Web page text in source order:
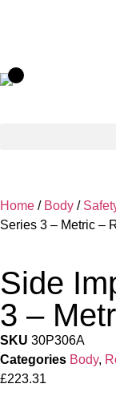
Home / Body /
Series 3 – Metric –
Side
3 –
SKU 30P306A
Categories Body,
£223.31